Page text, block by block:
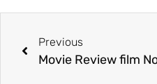
Previous
Movie Review film